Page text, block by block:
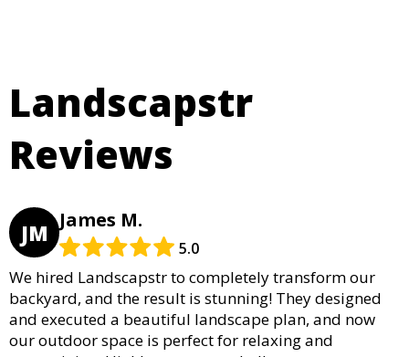
Landscapstr
Reviews
JM James M.
5.0
We hired Landscapstr to completely transform our
backyard, and the result is stunning! They designed
and executed a beautiful landscape plan, and now
our outdoor space is perfect for relaxing and